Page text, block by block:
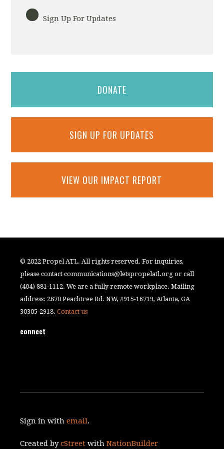
Sign Up For Updates
DONATE
SIGN UP FOR UPDATES
VIEW OUR IMPACT REPORT
© 2022 Propel ATL. All rights reserved. For inquiries,
please contactcommunications@letspropelatl.org or call
(404) 881-1112. We are a fully remote workplace. Mailing
address: 2870 Peachtree Rd. NW, #915-16719, Atlanta, GA
30305-2918.Contact us
connect
Sign in withemail.
Created bycStreet withNationBuilder